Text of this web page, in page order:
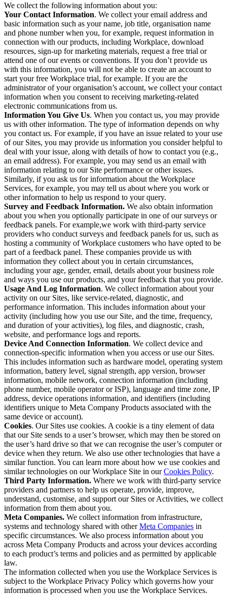
We collect the following information about you:
Your Contact Information. We collect your email address and
basic information such as your name, job title, organisation name
and phone number when you, for example, request information in
connection with our products, including Workplace, download
resources, sign-up for marketing materials, request a free trial or
attend one of our events or conventions. If you don’t provide us
with this information, you will not be able to create an account to
start your free Workplace trial, for example. If you are the
administrator of your organisation’s account, we collect your contact
information when you consent to receiving marketing-related
electronic communications from us.
Information You Give Us. When you contact us, you may provide
us with other information. The type of information depends on why
you contact us. For example, if you have an issue related to your use
of our Sites, you may provide us information you consider helpful to
deal with your issue, along with details of how to contact you (e.g.,
an email address). For example, you may send us an email with
information relating to our Site performance or other issues.
Similarly, if you ask us for information about the Workplace
Services, for example, you may tell us about where you work or
other information to help us respond to your query.
Survey and Feedback Information. We also obtain information
about you when you optionally participate in one of our surveys or
feedback panels. For example,we work with third-party service
providers who conduct surveys and feedback panels for us, such as
hosting a community of Workplace customers who have opted to be
part of a feedback panel. These companies provide us with
information they collect about you in certain circumstances,
including your age, gender, email, details about your business role
and ways you use our products, and your feedback that you provide.
Usage And Log Information. We collect information about your
activity on our Sites, like service-related, diagnostic, and
performance information. This includes information about your
activity (including how you use our Site, and the time, frequency,
and duration of your activities), log files, and diagnostic, crash,
website, and performance logs and reports.
Device And Connection Information. We collect device and
connection-specific information when you access or use our Sites.
This includes information such as hardware model, operating system
information, battery level, signal strength, app version, browser
information, mobile network, connection information (including
phone number, mobile operator or ISP), language and time zone, IP
address, device operations information, and identifiers (including
identifiers unique to Meta Company Products associated with the
same device or account).
Cookies. Our Sites use cookies. A cookie is a tiny element of data
that our Site sends to a user’s browser, which may then be stored on
the user’s hard drive so that we can recognise the user’s computer or
device when they return. We also use other technologies that have a
similar function. You can learn more about how we use cookies and
similar technologies on our Workplace Site in ourCookies Policy.
Third Party Information. Where we work with third-party service
providers and partners to help us operate, provide, improve,
understand, customise, and support our Sites or Activities, we collect
information from them about you.
Meta Companies. We collect information from infrastructure,
systems and technology shared with otherMeta Companies in
specific circumstances. We also process information about you
across Meta Company Products and across your devices according
to each product’s terms and policies and as permitted by applicable
law.
The information collected when you use the Workplace Services is
subject to the Workplace Privacy Policy which governs how your
information is processed when you use the Workplace Services.